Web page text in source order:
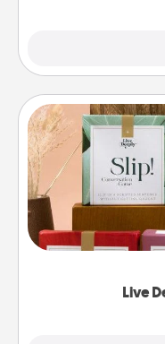
Live
Live
Create new
the best-
good laugh? Try
Life Stories